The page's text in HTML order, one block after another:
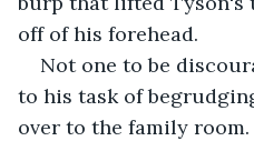
off of his forehead.
Not one to be
to his task of
over to the family room.